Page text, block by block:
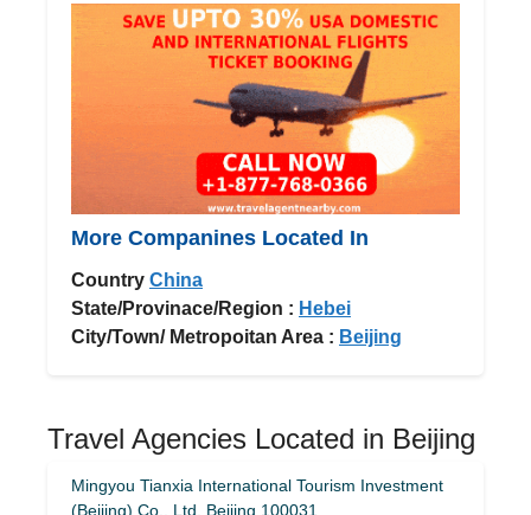
More Companines Located In
Country China
State/Provinace/Region : Hebei
City/Town/ Metropoitan Area : Beijing
Travel Agencies Located in Beijing
Mingyou Tianxia International Tourism Investment
(Beijing) Co., Ltd. Beijing 100031